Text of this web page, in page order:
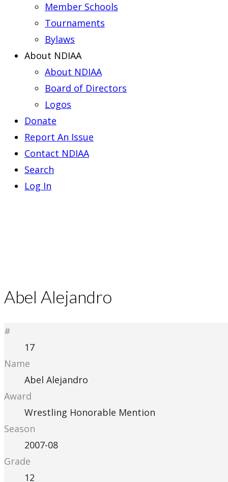
Member Schools
Tournaments
Bylaws
About NDIAA
About NDIAA
Board of Directors
Logos
Donate
Report An Issue
Contact NDIAA
Search
Log In
Abel Alejandro
#
17
Name
Abel Alejandro
Award
Wrestling Honorable Mention
Season
2007-08
Grade
12